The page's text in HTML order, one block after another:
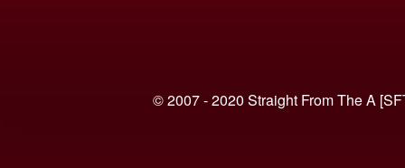
© 2007 - 2020 Straight From The A